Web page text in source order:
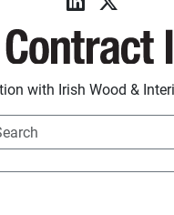
with Irish Wood &